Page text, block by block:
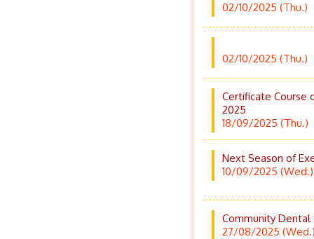
02/10/2025 (Thu.)
02/10/2025 (Thu.)
Certificate Course
2025
18/09/2025 (Thu.)
Next Season of
10/09/2025 (Wed.)
Community Dental
27/08/2025